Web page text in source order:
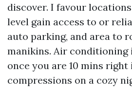
discover. I favour
level gain access to or
auto parking, and area to
manikins. Air conditioning
once you are 10 mins right
compressions on a cozy